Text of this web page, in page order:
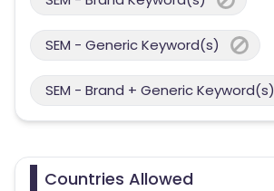
SEM - Generic Keyword(s)
SEM - Brand + Generic Keyword(s)
Countries Allowed